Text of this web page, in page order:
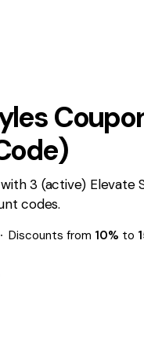
with 3 (active)
codes.
Discounts from 10% to